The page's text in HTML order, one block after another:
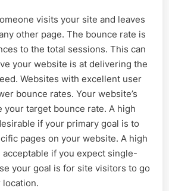
visits your site and leaves
other page. The bounce rate is
to the total sessions. This can
your website is at delivering the
Websites with excellent user
bounce rates. Your website’s
your target bounce rate. A high
if your primary goal is to
pages on your website. A high
acceptable if you expect single-
your goal is for site visitors to go
location.